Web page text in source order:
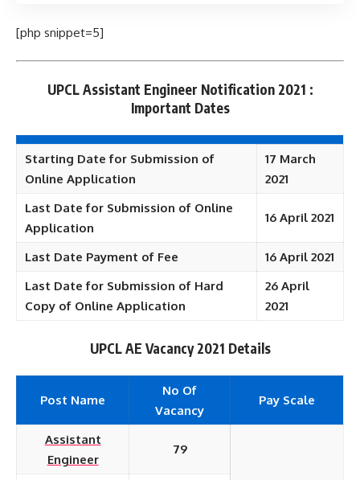
[php snippet=5]
UPCL Assistant Engineer Notification 2021 :
Important Dates
Starting Date for Submission of
Online Application
17 March
2021
Last Date for Submission of Online
Application
16 April 2021
Last Date Payment of Fee
16 April 2021
Last Date for Submission of Hard
Copy of Online Application
26 April
2021
UPCL AE Vacancy 2021 Details
Post Name
No Of
Vacancy
Pay Scale
Assistant
Engineer
79